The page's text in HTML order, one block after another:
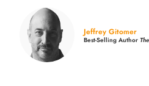
Jeffrey Gitomer
Best-Selling Author